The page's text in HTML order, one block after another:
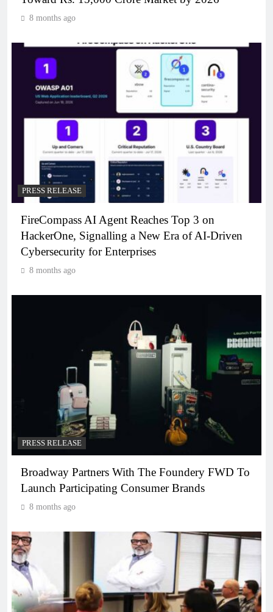
8 months ago
PRESS RELEASE
FireCompass AI Agent Reaches Top 3 on
HackerOne, Signalling a New Era of AI-Driven
Cybersecurity for Enterprises
8 months ago
PRESS RELEASE
Broadway Partners With The Foundery FWD To
Launch Participating Consumer Brands
8 months ago